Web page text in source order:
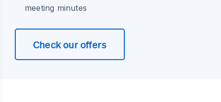
meeting minutes
Check our offers